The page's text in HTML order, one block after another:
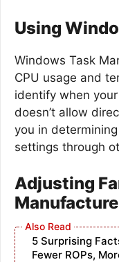
Using
Windows Task
CPU usage and
identify when
doesn’t allow
you in
settings through
Adjusting
5 Surprising
Fewer ROPs,